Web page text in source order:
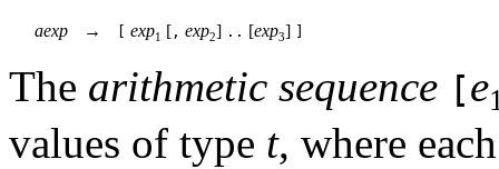
aexp → [ exp1 [, exp2] .. [exp3] ]
The arithmetic sequence [e
values of type t, where